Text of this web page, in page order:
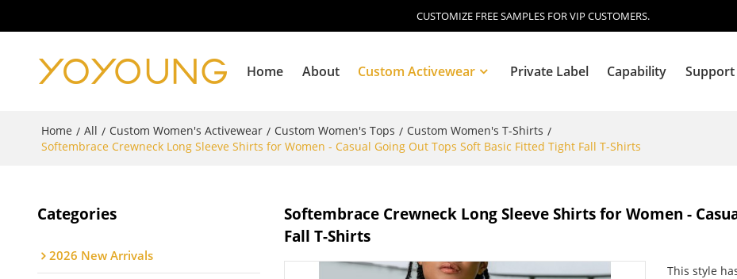
CUSTOMIZE FREE SAMPLES FOR VIP CUSTOMERS.
Home About Custom Activewear Private Label Capability Support
Blog
Home / All / Custom Women's Activewear / Custom Women's Tops / Custom Women's T-Shirts /
Softembrace Crewneck Long Sleeve Shirts for Women - Casual Going Out Tops Soft Basic Fitted Tight Fall T-Shirts
Categories
2026 New Arrivals
Softembrace Crewneck Long Sleeve Shirts for Women -
Fall T-Shirts
This style